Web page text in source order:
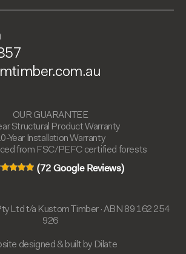
OUR GUARANTEE
Structural Product Warranty
Year Installation Warranty
from FSC/PEFC certified forests
(72 Google Reviews)
Ltd t/a Kustom Timber · ABN 89 162 254
926
designed & built by Dilate